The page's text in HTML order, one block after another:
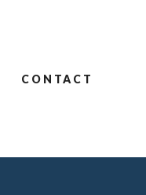
CONTACT